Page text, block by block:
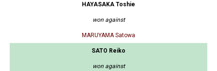
HAYASAKA Toshie
won against
MARUYAMA Satowa
SATO Reiko
won against